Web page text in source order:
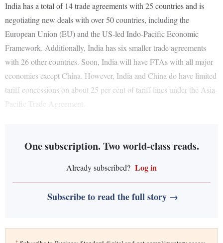
India has a total of 14 trade agreements with 25 countries and is
negotiating new deals with over 50 countries, including the
European Union (EU) and the US-led Indo-Pacific Economic
Framework. Additionally, India has six smaller trade agreements
with 26 other countries. Soon, India will have FTAs with all major
economies except China. However, India and China do have limited
tariff concessions on about 25 per cent of tariff lines under the Asia-
Pacific Trade Agreement.
One subscription. Two world-class reads.
Already subscribed? Log in
Subscribe to read the full story →